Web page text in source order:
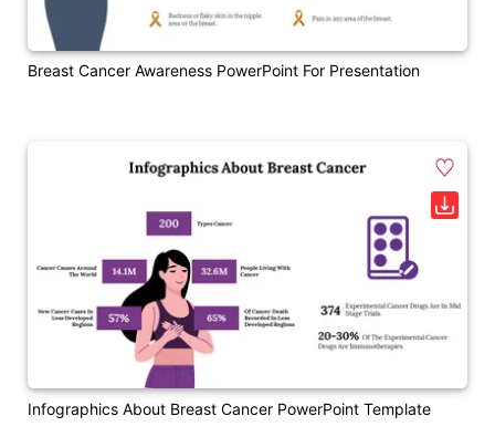
Breast Cancer Awareness PowerPoint For Presentation
Infographics About Breast Cancer PowerPoint Template